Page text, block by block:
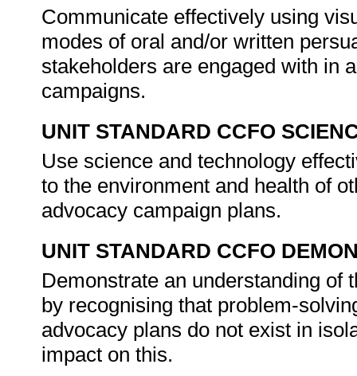
Communicate effectively using
modes of oral and/or written
stakeholders are engaged with in
campaigns.
UNIT STANDARD CCFO
Use science and technology
to the environment and health of
advocacy campaign plans.
UNIT STANDARD CCFO
Demonstrate an understanding of
by recognising that problem-
advocacy plans do not exist in
impact on this.